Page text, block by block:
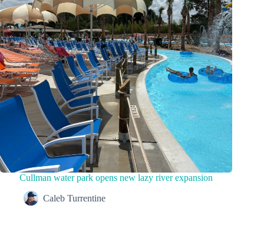
Cullman water park opens new lazy river expansion
Caleb Turrentine